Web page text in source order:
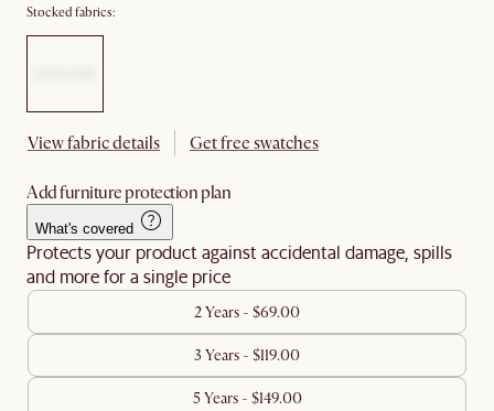
Stocked fabrics:
View fabric details Get free swatches
Add furniture protection plan
What's covered
Protects your product against accidental damage, spills
and more for a single price
2 Years - $69.00
3 Years - $119.00
5 Years - $149.00